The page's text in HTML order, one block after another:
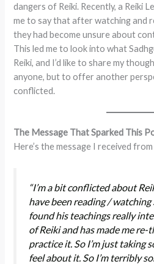
dangers of Reiki. Recently, a Reiki
me to say that after watching and
they had become unsure about
This led me to look into what
Reiki, and I’d like to share my
anyone, but to offer another
conflicted.
The Message That Sparked This
Here’s the message I received
“I’m a bit conflicted about
have been reading /
found his teachings really
of Reiki and has made me
practice it. So I’m just taking
feel about it. So I’m terribly